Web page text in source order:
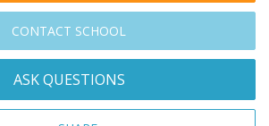
CONTACT SCHOOL
ASK QUESTIONS